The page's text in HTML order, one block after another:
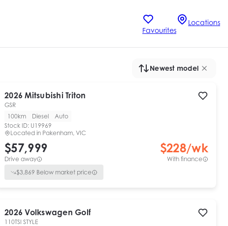
Favourites
Locations
Newest model
2026 Mitsubishi Triton
GSR
100km
Diesel
Auto
Stock ID: U19969
Located in Pakenham, VIC
$57,999
Drive away
$228/wk
With finance
$3,869 Below market price
2026 Volkswagen Golf
110TSI STYLE